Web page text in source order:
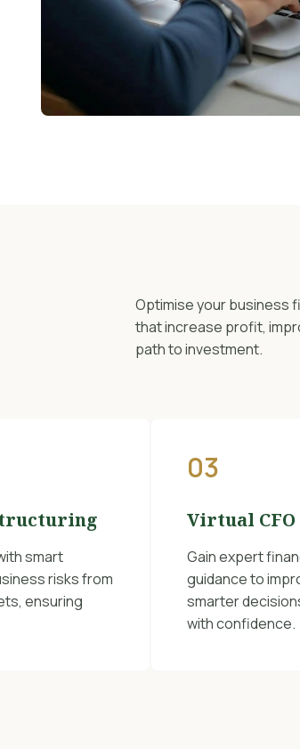
Optimise your business
that increase profit,
path to investment.
smart
risks from
ensuring
03
Virtual
Gain expert
guidance to
smarter
with confidence.